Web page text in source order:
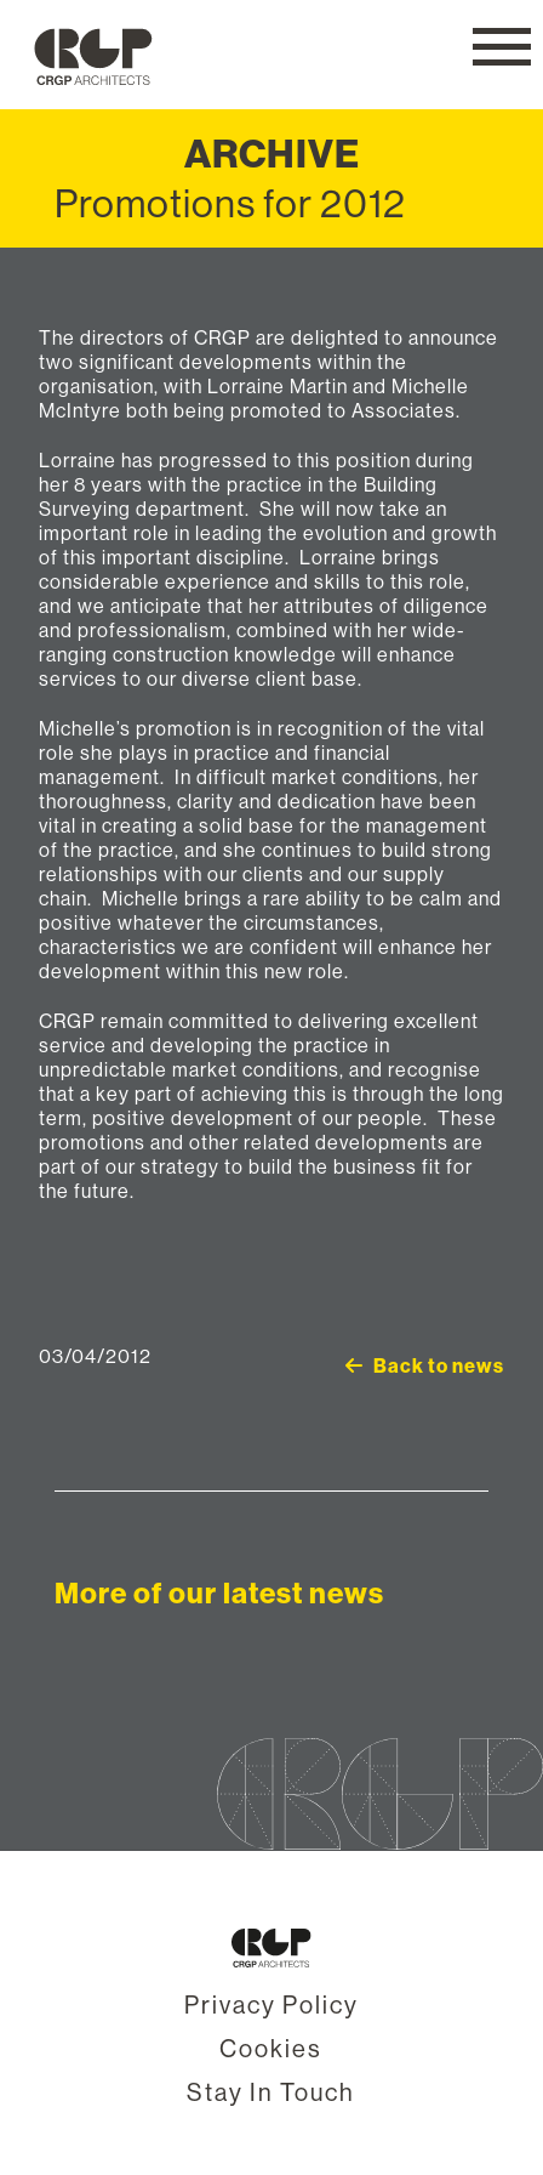
CRGP
ARCHIVE
Promotions for 2012
The directors of CRGP are delighted to announce
two significant developments within the
organisation, with Lorraine Martin and Michelle
McIntyre both being promoted to Associates.
Lorraine has progressed to this position during
her 8 years with the practice in the Building
Surveying department. She will now take an
important role in leading the evolution and growth
of this important discipline. Lorraine brings
considerable experience and skills to this role,
and we anticipate that her attributes of diligence
and professionalism, combined with her wide-
ranging construction knowledge will enhance
services to our diverse client base.
Michelle’s promotion is in recognition of the vital
role she plays in practice and financial
management. In difficult market conditions, her
thoroughness, clarity and dedication have been
vital in creating a solid base for the management
of the practice, and she continues to build strong
relationships with our clients and our supply
chain. Michelle brings a rare ability to be calm and
positive whatever the circumstances,
characteristics we are confident will enhance her
development within this new role.
CRGP remain committed to delivering excellent
service and developing the practice in
unpredictable market conditions, and recognise
that a key part of achieving this is through the long
term, positive development of our people. These
promotions and other related developments are
part of our strategy to build the business fit for
the future.
03/04/2012 Back to news
More of our latest news
Privacy Policy
Cookies
Stay In Touch